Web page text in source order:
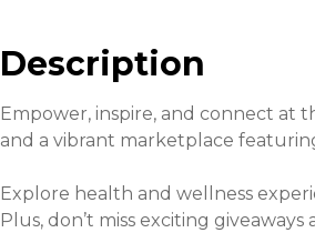
Description
Empower, inspire, and connect at
and a vibrant marketplace
Explore health and wellness
Plus, don’t miss exciting giveaways